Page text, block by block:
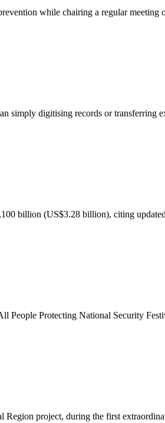
while chairing a regular meeting
simply digitising records or transferring
billion (US$3.28 billion), citing
People Protecting National Security
project, during the first